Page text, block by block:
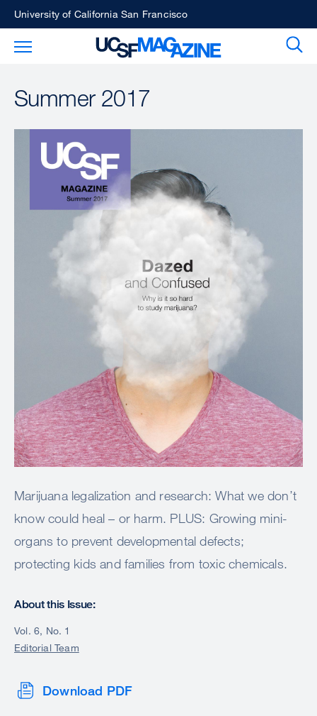
Skip
main
University of California San Francisco
Toggle Main Menu
Summer 2017
Image
Marijuana legalization and research: What we don’t
know could heal – or harm. PLUS: Growing mini-
organs to prevent developmental defects;
protecting kids and families from toxic chemicals.
About this Issue:
Vol. 6, No. 1
Editorial Team
Download PDF